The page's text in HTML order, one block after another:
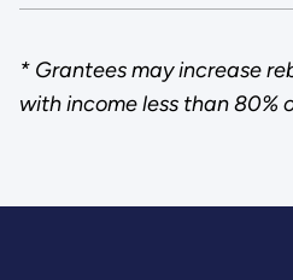
* Grantees may increase
with income less than 80%